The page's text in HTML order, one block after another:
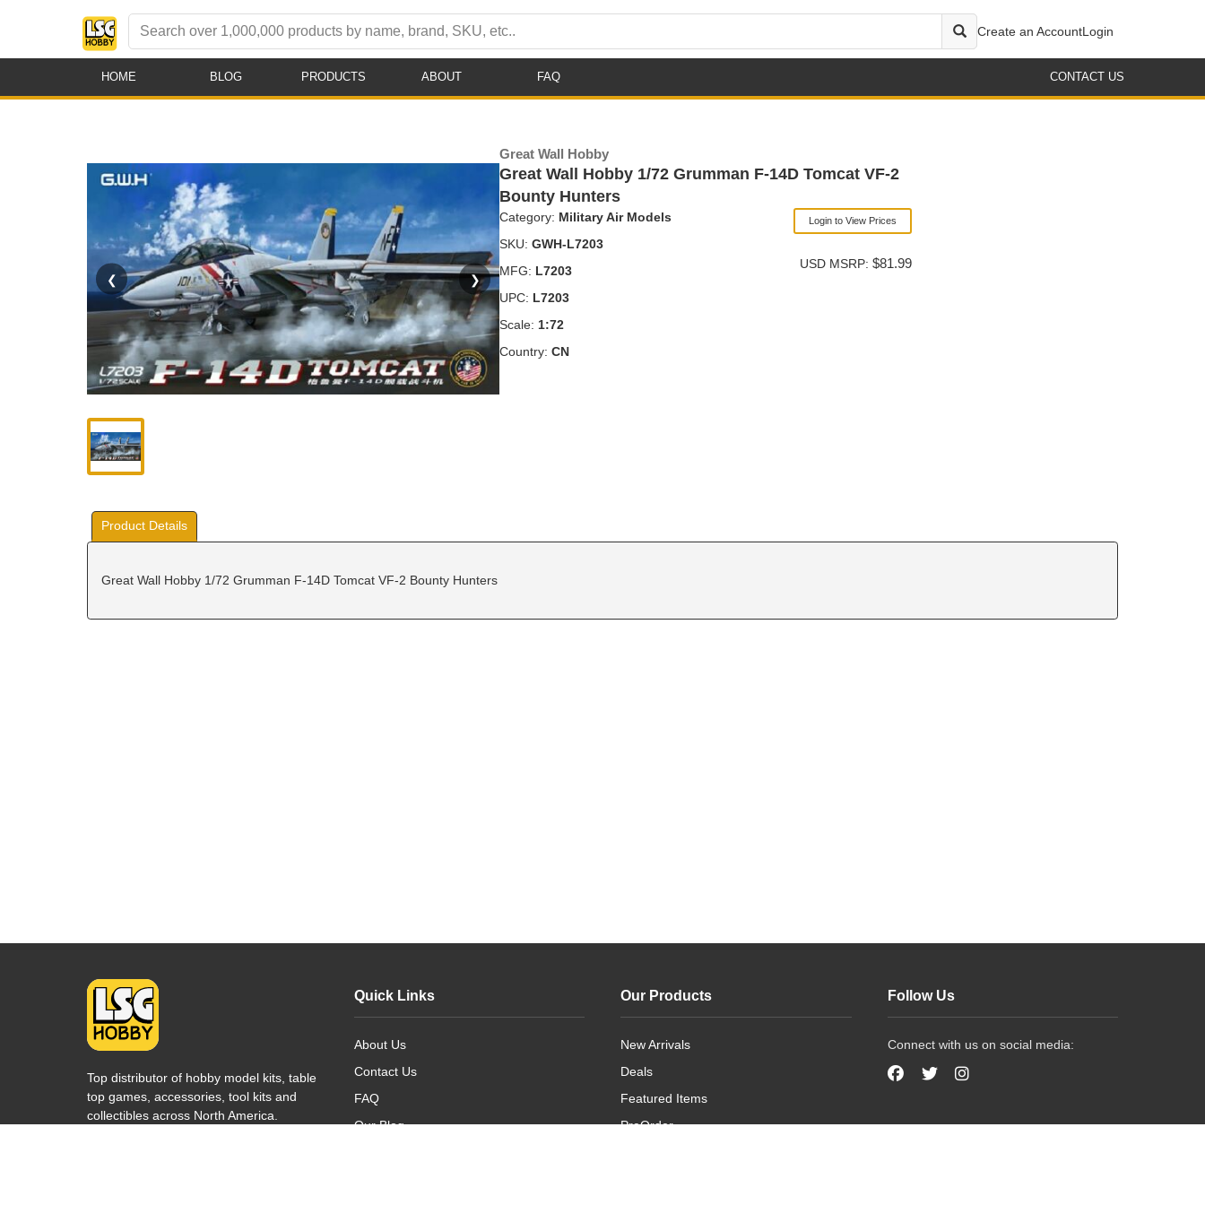
Create an AccountLogin
HOME BLOG PRODUCTS ABOUT FAQ CONTACT US
❮ ❯
Great Wall Hobby
Great Wall Hobby 1/72 Grumman F-14D Tomcat VF-2
Bounty Hunters
Category: Military Air Models
SKU: GWH-L7203
MFG: L7203
UPC: L7203
Scale: 1:72
Country: CN
Login to View Prices
USD MSRP: $81.99
Product Details
Great Wall Hobby 1/72 Grumman F-14D Tomcat VF-2 Bounty Hunters
Top distributor of hobby model kits, table
top games, accessories, tool kits and
collectibles across North America.
Quick Links
About Us
Contact Us
FAQ
Our Blog
Our Products
New Arrivals
Deals
Featured Items
PreOrder
Follow Us
Connect with us on social media: